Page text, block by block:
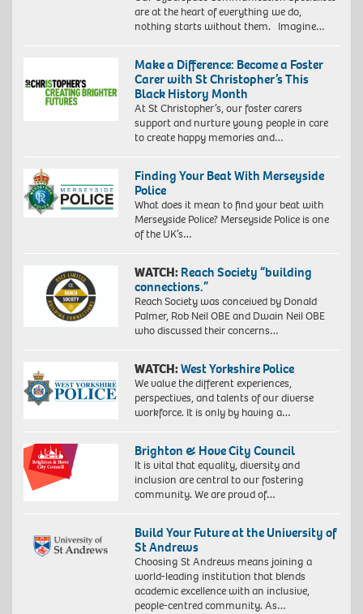
are at the heart of everything we do,
nothing starts without them. Imagine…
Make a Difference: Become a Foster
Carer with St Christopher’s This
Black History Month
At St Christopher’s, our foster carers
support and nurture young people in care
to create happy memories and…
Finding Your Beat With Merseyside
Police
What does it mean to find your beat with
Merseyside Police? Merseyside Police is one
of the UK’s…
WATCH: Reach Society “building
connections.”
Reach Society was conceived by Donald
Palmer, Rob Neil OBE and Dwain Neil OBE
who discussed their concerns…
WATCH:West Yorkshire Police
We value the different experiences,
perspectives, and talents of our diverse
workforce. It is only by having a…
Brighton & Hove City Council
It is vital that equality, diversity and
inclusion are central to our fostering
community. We are proud of…
Build Your Future at the University of
St Andrews
Choosing St Andrews means joining a
world-leading institution that blends
academic excellence with an inclusive,
people-centred community. As…